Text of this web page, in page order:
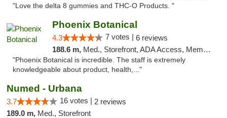
"Love the delta 8 gummies and THC-O Products. "
Phoenix Botanical
4.3 7 votes | 6 reviews
188.6 m, Med., Storefront, ADA Access, Member Application Required
"Phoenix Botanical is incredible. The staff is extremely
knowledgeable about product, health,..."
Numed - Urbana
3.7 16 votes | 2 reviews
189.0 m, Med., Storefront